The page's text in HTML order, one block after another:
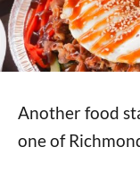
Another food
one of